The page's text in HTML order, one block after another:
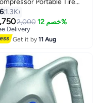
1.3K
2,000 خصم 12%
Delivery
4 left in stock
Delivery
Get it by11 Aug